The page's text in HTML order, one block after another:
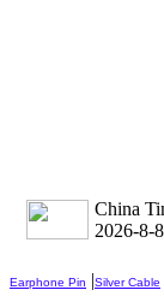
China
2026-8-
Earphone Pin |Silver Cable